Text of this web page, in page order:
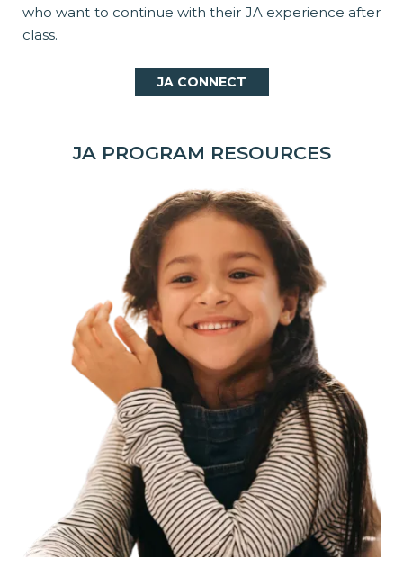
who want to continue with their JA experience after
class.
JA CONNECT
JA PROGRAM RESOURCES